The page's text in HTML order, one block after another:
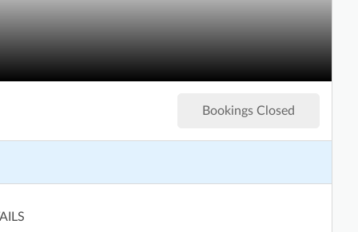
Bookings Closed